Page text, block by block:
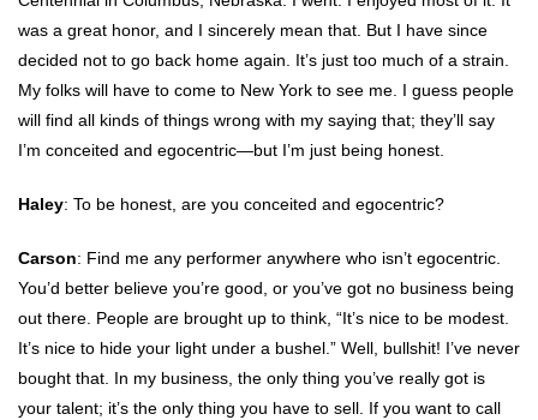
was a great honor, and I sincerely mean that. But I have since
decided not to go back home again. It’s just too much of a strain.
My folks will have to come to New York to see me. I guess people
will find all kinds of things wrong with my saying that; they’ll say
I’m conceited and egocentric—but I’m just being honest.
Haley: To be honest, are you conceited and egocentric?
Carson: Find me any performer anywhere who isn’t egocentric.
You’d better believe you’re good, or you’ve got no business being
out there. People are brought up to think, “It’s nice to be modest.
It’s nice to hide your light under a bushel.” Well, bullshit! I’ve never
bought that. In my business, the only thing you’ve really got is
your talent; it’s the only thing you have to sell. If you want to call